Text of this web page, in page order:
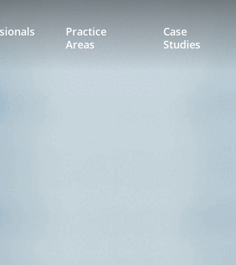
Practice
Areas
Case
Studies